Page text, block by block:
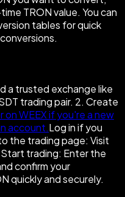
TRON value. You can
tables for quick
a trusted exchange like
trading pair. 2. Create
on WEEX if you're a new
account.Log in if you
the trading page: Visit
trading: Enter the
confirm your
quickly and securely.